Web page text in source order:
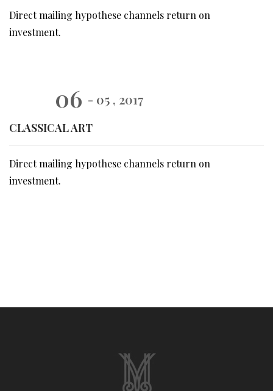
Direct mailing hypothese channels return on
investment.
06 - 05 , 2017
CLASSICAL ART
Direct mailing hypothese channels return on
investment.